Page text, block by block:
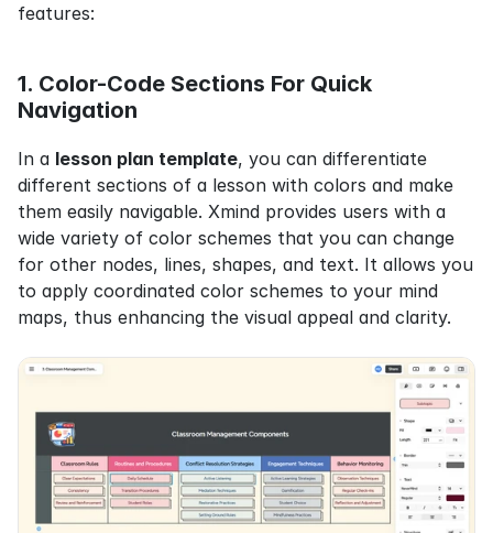
features:
1. Color-Code Sections For Quick
Navigation
In a lesson plan template, you can differentiate
different sections of a lesson with colors and make
them easily navigable. Xmind provides users with a
wide variety of color schemes that you can change
for other nodes, lines, shapes, and text. It allows you
to apply coordinated color schemes to your mind
maps, thus enhancing the visual appeal and clarity.